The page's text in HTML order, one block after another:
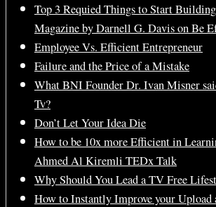
Top 3 Requied Things to Start
Magazine by Darnell G. Davis on Be
Employee Vs. Efficient Entrepreneur
Failure and the Price of a Mistake
What BNI Founder Dr. Ivan Misner
Tv?
Don’t Let Your Idea Die
How to be 10x more Efficient in
Ahmed Al Kiremli TEDx Talk
Why Should You Lead a TV Free
How to Instantly Improve your Upload